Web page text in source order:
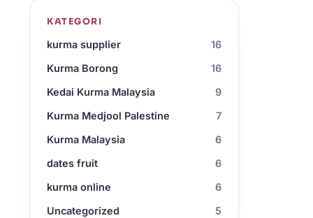
KATEGORI
kurma supplier
16
Kurma Borong
16
Kedai Kurma Malaysia
9
Kurma Medjool Palestine
7
Kurma Malaysia
6
dates fruit
6
kurma online
6
Uncategorized
5